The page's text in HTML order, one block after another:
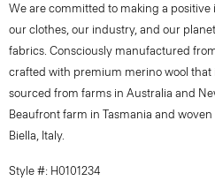
We are committed to making a
our clothes, our industry, and our
fabrics. Consciously manufactured
crafted with premium merino wool that
sourced from farms in Australia and
Beaufront farm in Tasmania and
Biella, Italy.
Style #: H0101234